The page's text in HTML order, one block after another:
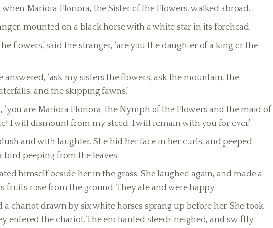
Mariora Floriora, the Sister of the Flowers, walked abroad.
mounted on a black horse with a white star in its forehead.
flowers,’ said the stranger, ‘are you the daughter of a king or the
answered, ‘ask my sisters the flowers, ask the mountain, the
and the skipping fawns.’
‘you are Mariora Floriora, the Nymph of the Flowers and the maid of
I will dismount from my steed. I will remain with you for ever.’
and with laughter. She hid her face in her curls, and peeped
peeping from the leaves.
himself beside her in the grass. She laughed again, and made a
fruits rose from the ground. They ate and were happy.
a chariot drawn by six white horses sprang up before her. She took
entered the chariot. The enchanted steeds neighed, and swiftly